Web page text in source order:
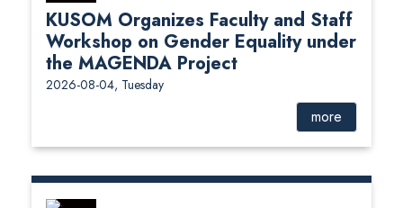
KUSOM Organizes Faculty and Staff
Workshop on Gender Equality under
the MAGENDA Project
2026-08-04, Tuesday
more